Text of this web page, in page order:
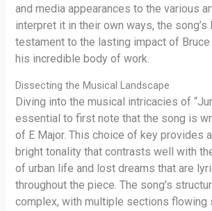
and media appearances to the various
interpret it in their own ways, the song’s
testament to the lasting impact of Bruce
his incredible body of work.
Dissecting the Musical Landscape
Diving into the musical intricacies of
essential to first note that the song is
of E Major. This choice of key provides
bright tonality that contrasts well with
of urban life and lost dreams that are
throughout the piece. The song’s
complex, with multiple sections flowing